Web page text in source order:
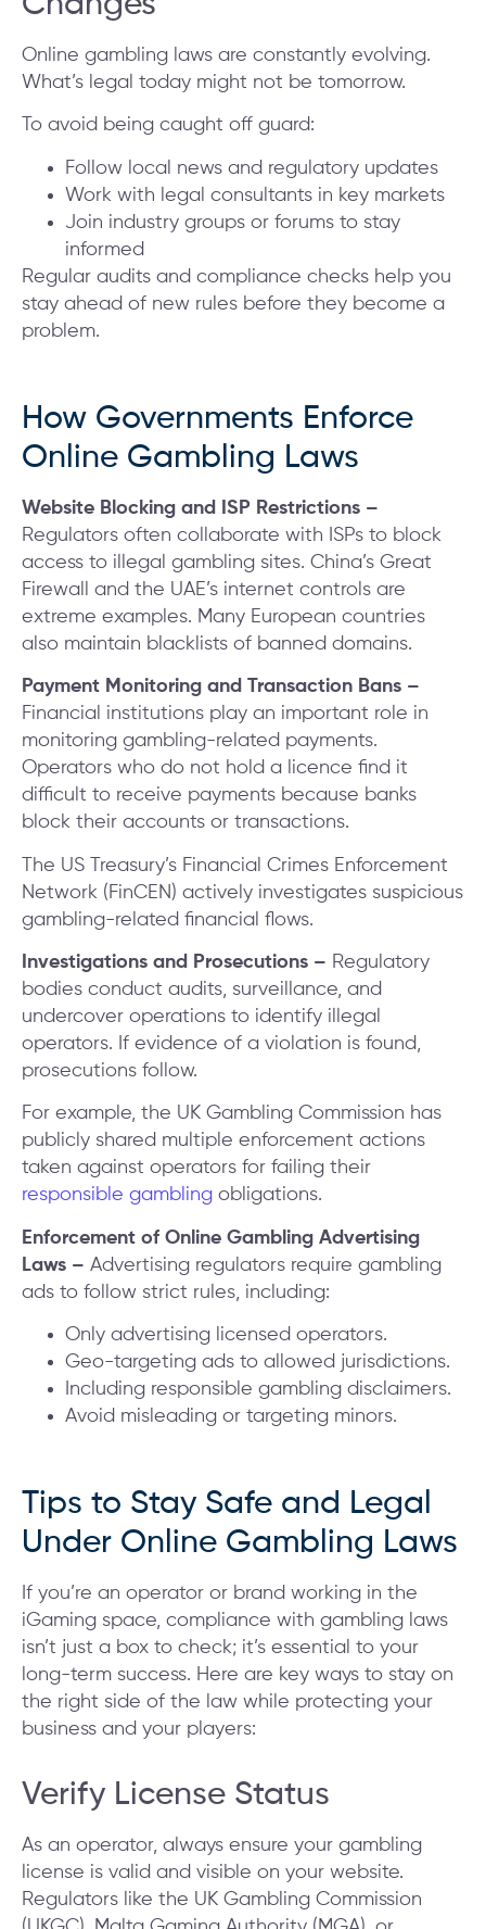
Online gambling laws are constantly evolving.
What’s legal today might not be tomorrow.
To avoid being caught off guard:
Follow local news and regulatory updates
Work with legal consultants in key markets
Join industry groups or forums to stay
informed
Regular audits and compliance checks help you
stay ahead of new rules before they become a
problem.
How Governments Enforce
Online Gambling Laws
Website Blocking and ISP Restrictions –
Regulators often collaborate with ISPs to block
access to illegal gambling sites. China’s Great
Firewall and the UAE’s internet controls are
extreme examples. Many European countries
also maintain blacklists of banned domains.
Payment Monitoring and Transaction Bans –
Financial institutions play an important role in
monitoring gambling-related payments.
Operators who do not hold a licence find it
difficult to receive payments because banks
block their accounts or transactions.
The US Treasury’s Financial Crimes Enforcement
Network (FinCEN) actively investigates suspicious
gambling-related financial flows.
Investigations and Prosecutions – Regulatory
bodies conduct audits, surveillance, and
undercover operations to identify illegal
operators. If evidence of a violation is found,
prosecutions follow.
For example, the UK Gambling Commission has
publicly shared multiple enforcement actions
taken against operators for failing their
responsible gambling obligations.
Enforcement of Online Gambling Advertising
Laws – Advertising regulators require gambling
ads to follow strict rules, including:
Only advertising licensed operators.
Geo-targeting ads to allowed jurisdictions.
Including responsible gambling disclaimers.
Avoid misleading or targeting minors.
Tips to Stay Safe and Legal
Under Online Gambling Laws
If you’re an operator or brand working in the
iGaming space, compliance with gambling laws
isn’t just a box to check; it’s essential to your
long-term success. Here are key ways to stay on
the right side of the law while protecting your
business and your players:
Verify License Status
As an operator, always ensure your gambling
license is valid and visible on your website.
Regulators like the UK Gambling Commission